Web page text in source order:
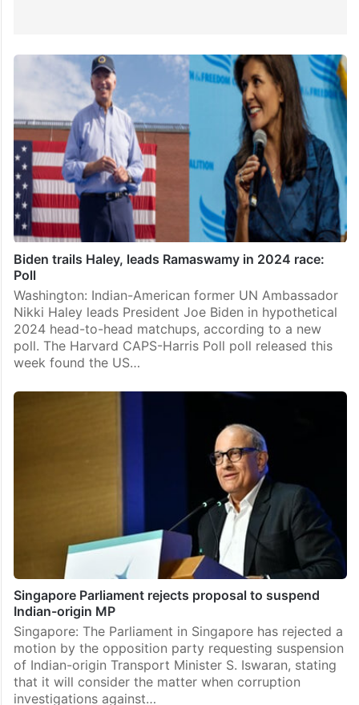
Biden trails Haley, leads Ramaswamy in 2024 race:
Poll
Washington: Indian-American former UN Ambassador
Nikki Haley leads President Joe Biden in hypothetical
2024 head-to-head matchups, according to a new
poll. The Harvard CAPS-Harris Poll poll released this
week found the US…
Singapore Parliament rejects proposal to suspend
Indian-origin MP
Singapore: The Parliament in Singapore has rejected a
motion by the opposition party requesting suspension
of Indian-origin Transport Minister S. Iswaran, stating
that it will consider the matter when corruption
investigations against…